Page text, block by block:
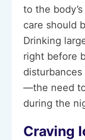
to the
care should
Drinking
right before
—the need
during the
Craving